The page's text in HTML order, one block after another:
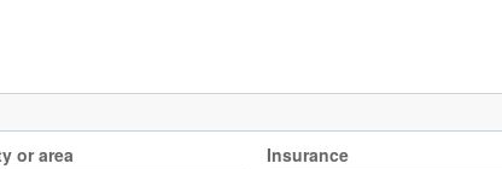
or area Insurance